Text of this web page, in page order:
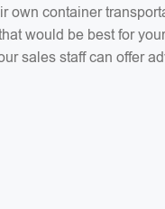
own container
would be best for
sales staff can offer